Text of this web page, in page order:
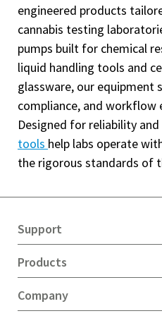
engineered products
cannabis testing
pumps built for chemical
liquid handling tools and
glassware, our equipment
compliance, and workflow
Designed for reliability
tools help labs operate
the rigorous standards of
Support
Products
Company